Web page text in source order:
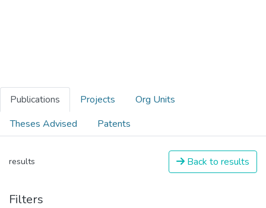
Publications Projects
Org Units
Theses Advised
Patents
results Back to results
Filters